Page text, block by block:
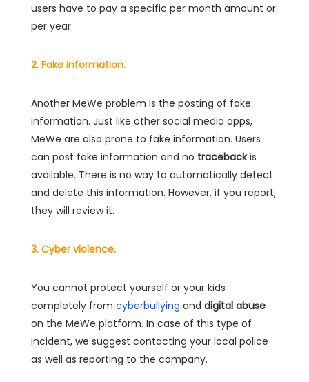
users have to pay a specific per month amount or
per year.
2. Fake information.
Another MeWe problem is the posting of fake
information. Just like other social media apps,
MeWe are also prone to fake information. Users
can post fake information and no tracebackis
available. There is no way to automatically detect
and delete this information. However, if you report,
they will review it.
3. Cyber violence.
You cannot protect yourself or your kids
completely from cyberbullying and digital abuse
on the MeWe platform. In case of this type of
incident, we suggest contacting your local police
as well as reporting to the company.